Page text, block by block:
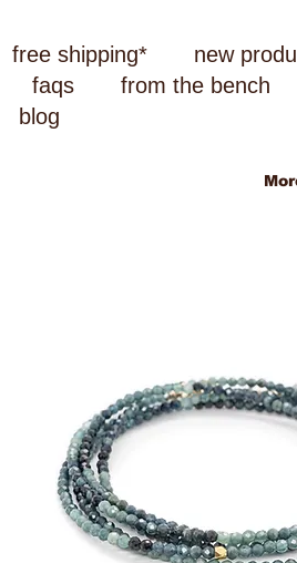
free shipping* new
faqs
from the bench
blog